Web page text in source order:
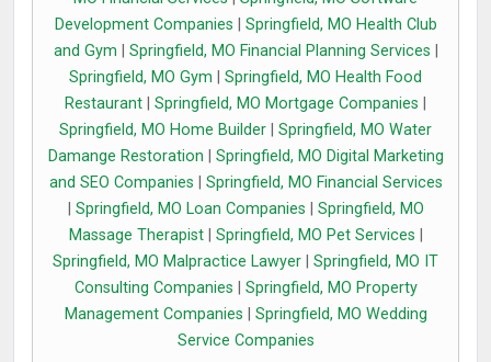
Development Companies
Springfield, MO Health Club
and Gym
Springfield, MO Financial Planning Services
Springfield, MO Gym
Springfield, MO Health Food
Restaurant
Springfield, MO Mortgage Companies
Springfield, MO Home Builder
Springfield, MO Water
Damange Restoration
Springfield, MO Digital Marketing
and SEO Companies
Springfield, MO Financial Services
Springfield, MO Loan Companies
Springfield, MO
Massage Therapist| Springfield, MO Pet Services
Springfield, MO Malpractice Lawyer
Springfield, MO IT
Consulting Companies
Springfield, MO Property
Management Companies
Springfield, MO Wedding
Service Companies